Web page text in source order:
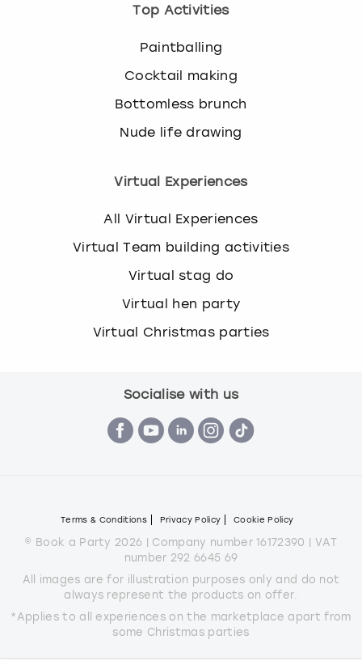
Top Activities
Paintballing
Cocktail making
Bottomless brunch
Nude life drawing
Virtual Experiences
All Virtual Experiences
Virtual Team building activities
Virtual stag do
Virtual hen party
Virtual Christmas parties
Socialise with us
Terms & Conditions Privacy Policy Cookie Policy
© Book a Party 2026 | Company number 16172390 | VAT
number 292 6645 69
All images are for illustration purposes only and do not
always represent the products on offer.
*Applies to all experiences on the marketplace apart from
some Christmas parties